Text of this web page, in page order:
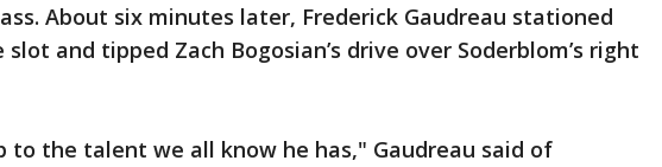
About six minutes later, Frederick Gaudreau stationed
and tipped Zach Bogosian’s drive over Soderblom’s right
to the talent we all know he has," Gaudreau said of